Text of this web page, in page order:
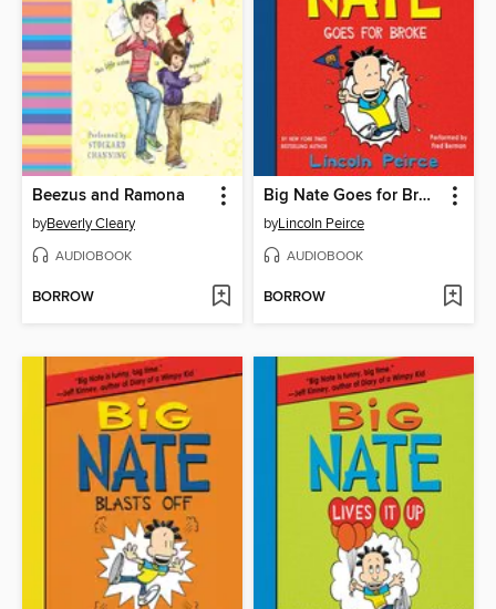
Beezus and Ramona
byBeverly Cleary
AUDIOBOOK
BORROW
Big Nate Goes for Broke
byLincoln Peirce
AUDIOBOOK
BORROW